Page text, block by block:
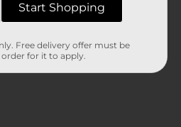
Start Shopping
Free delivery offer must be
for it to apply.